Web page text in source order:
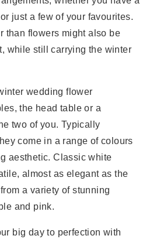
just a few of your favourites.
than flowers might also be
while still carrying the winter
wedding flower
the head table or a
two of you. Typically
come in a range of colours
aesthetic. Classic white
almost as elegant as the
a variety of stunning
and pink.
big day to perfection with